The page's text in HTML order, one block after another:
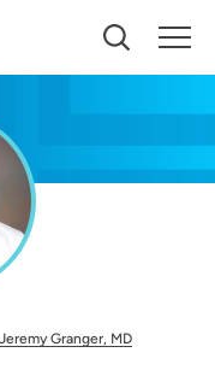
providers and
Jeremy Granger, MD